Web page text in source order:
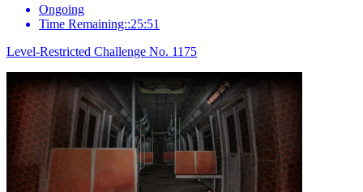
Ongoing
Time Remaining::25:51
Level-Restricted Challenge No. 1175